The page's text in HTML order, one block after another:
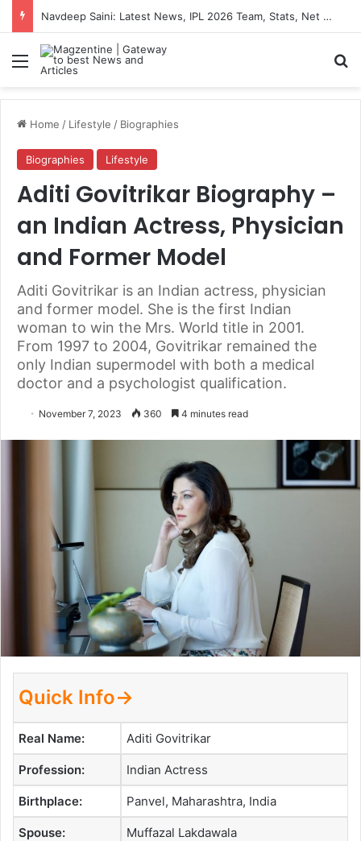
Navdeep Saini: Latest News, IPL 2026 Team, Stats, Net Worth and More
Menu
Home / Lifestyle / Biographies
Biographies Lifestyle
Aditi Govitrikar Biography –
an Indian Actress, Physician
and Former Model
Aditi Govitrikar is an Indian actress, physician
and former model. She is the first Indian
woman to win the Mrs. World title in 2001.
From 1997 to 2004, Govitrikar remained the
only Indian supermodel with both a medical
doctor and a psychologist qualification.
November 7, 2023 360 4 minutes read
Quick Info→
Real Name: Aditi Govitrikar
Profession: Indian Actress
Birthplace: Panvel, Maharashtra, India
Spouse: Muffazal Lakdawala